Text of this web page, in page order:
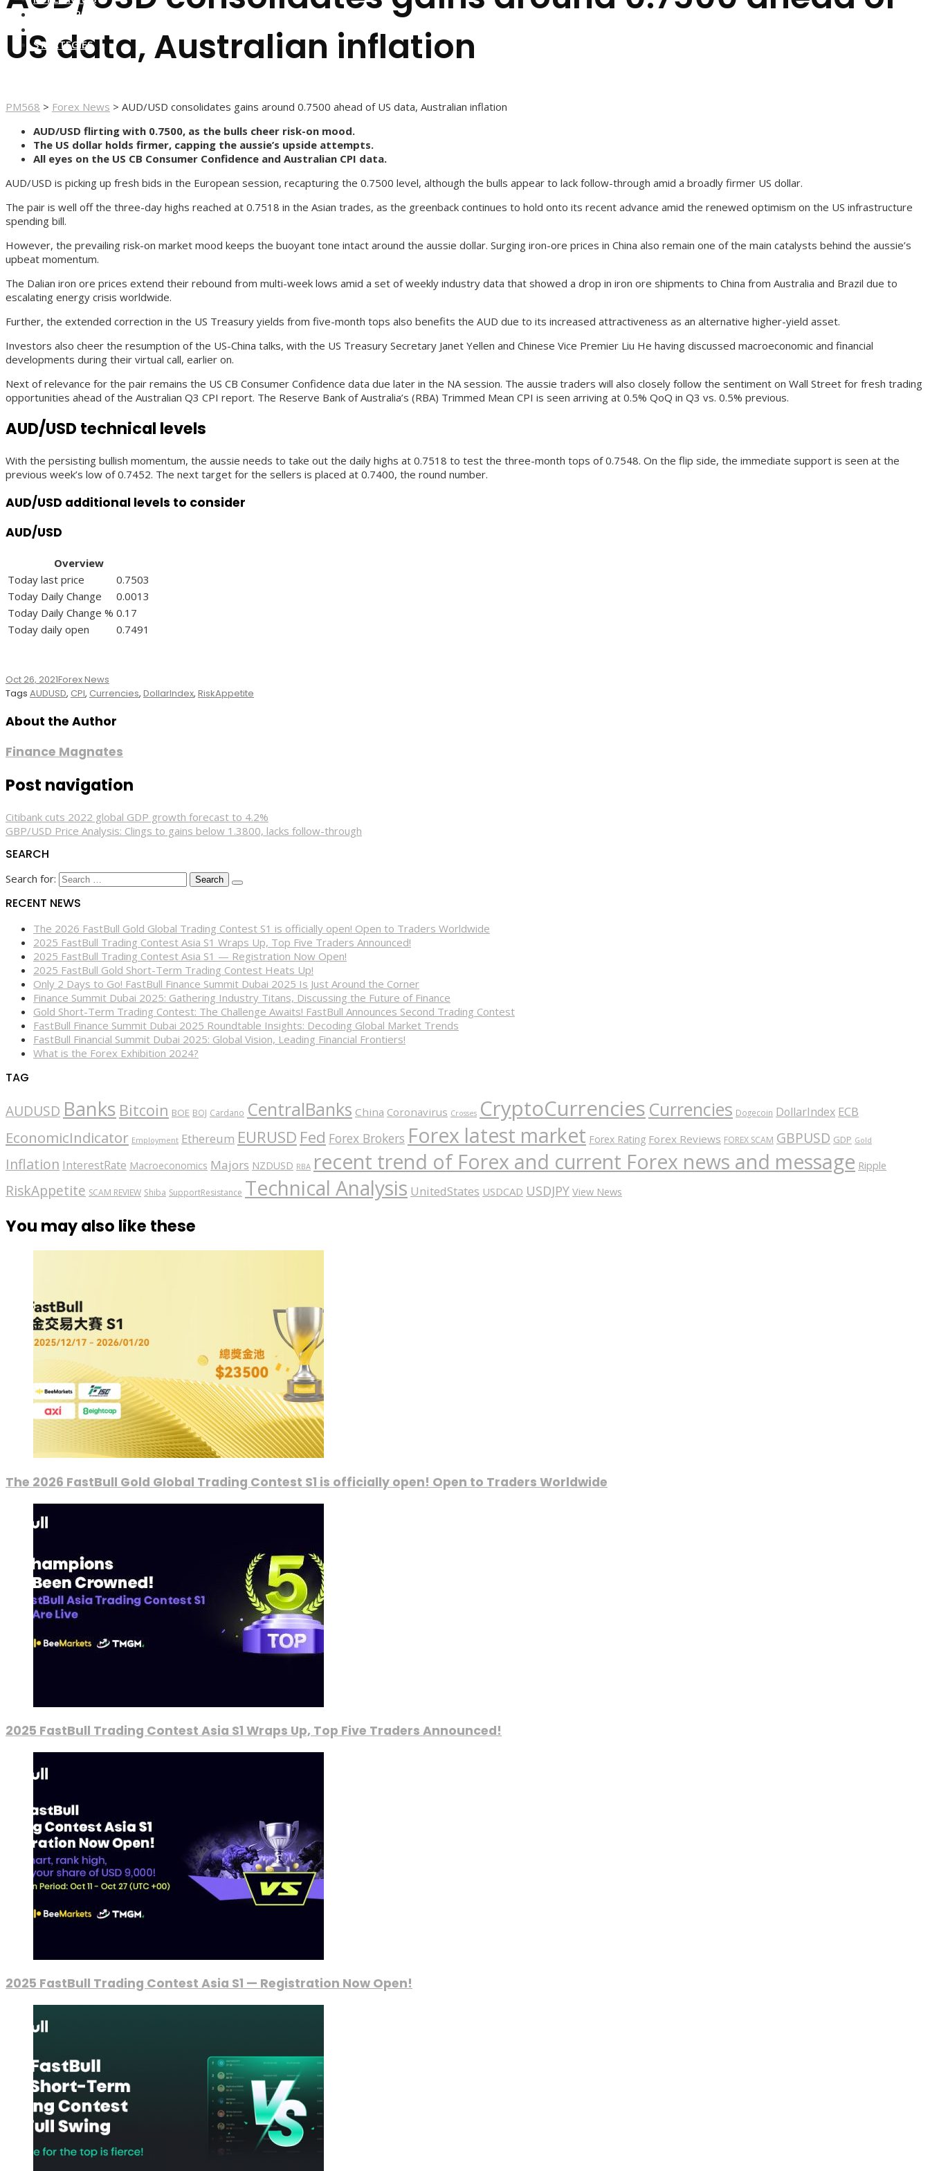
FOREX BROKERS
STRATEGIES
US data, Australian inflation
PM568 > Forex News > AUD/USD consolidates gains around 0.7500 ahead of US data, Australian inflation
AUD/USD flirting with 0.7500, as the bulls cheer risk-on mood.
The US dollar holds firmer, capping the aussie’s upside attempts.
All eyes on the US CB Consumer Confidence and Australian CPI data.
AUD/USD is picking up fresh bids in the European session, recapturing the 0.7500 level, although the bulls appear to lack follow-through amid a broadly firmer US dollar.
The pair is well off the three-day highs reached at 0.7518 in the Asian trades, as the greenback continues to hold onto its recent advance amid the renewed optimism on the US infrastructure
spending bill.
However, the prevailing risk-on market mood keeps the buoyant tone intact around the aussie dollar. Surging iron-ore prices in China also remain one of the main catalysts behind the aussie’s
upbeat momentum.
The Dalian iron ore prices extend their rebound from multi-week lows amid a set of weekly industry data that showed a drop in iron ore shipments to China from Australia and Brazil due to
escalating energy crisis worldwide.
Further, the extended correction in the US Treasury yields from five-month tops also benefits the AUD due to its increased attractiveness as an alternative higher-yield asset.
Investors also cheer the resumption of the US-China talks, with the US Treasury Secretary Janet Yellen and Chinese Vice Premier Liu He having discussed macroeconomic and financial
developments during their virtual call, earlier on.
Next of relevance for the pair remains the US CB Consumer Confidence data due later in the NA session. The aussie traders will also closely follow the sentiment on Wall Street for fresh trading
opportunities ahead of the Australian Q3 CPI report. The Reserve Bank of Australia’s (RBA) Trimmed Mean CPI is seen arriving at 0.5% QoQ in Q3 vs. 0.5% previous.
AUD/USD technical levels
With the persisting bullish momentum, the aussie needs to take out the daily highs at 0.7518 to test the three-month tops of 0.7548. On the flip side, the immediate support is seen at the
previous week’s low of 0.7452. The next target for the sellers is placed at 0.7400, the round number.
AUD/USD additional levels to consider
AUD/USD
Overview
Today last price
0.7503
Today Daily Change
0.0013
Today Daily Change % 0.17
Today daily open
0.7491
Oct 26, 2021Forex News
Tags AUDUSD, CPI, Currencies, DollarIndex, RiskAppetite
About the Author
Finance Magnates
Post navigation
Citibank cuts 2022 global GDP growth forecast to 4.2%
GBP/USD Price Analysis: Clings to gains below 1.3800, lacks follow-through
SEARCH
Search for:
RECENT NEWS
The 2026 FastBull Gold Global Trading Contest S1 is officially open! Open to Traders Worldwide
2025 FastBull Trading Contest Asia S1 Wraps Up, Top Five Traders Announced!
2025 FastBull Trading Contest Asia S1 — Registration Now Open!
2025 FastBull Gold Short-Term Trading Contest Heats Up!
Only 2 Days to Go! FastBull Finance Summit Dubai 2025 Is Just Around the Corner
Finance Summit Dubai 2025: Gathering Industry Titans, Discussing the Future of Finance
Gold Short-Term Trading Contest: The Challenge Awaits! FastBull Announces Second Trading Contest
FastBull Finance Summit Dubai 2025 Roundtable Insights: Decoding Global Market Trends
FastBull Financial Summit Dubai 2025: Global Vision, Leading Financial Frontiers!
What is the Forex Exhibition 2024?
TAG
AUDUSD Banks Bitcoin BOE BOJ Cardano CentralBanks China Coronavirus Crosses CryptoCurrencies Currencies Dogecoin DollarIndex ECB
EconomicIndicator Employment Ethereum EURUSD Fed Forex Brokers Forex latest market Forex Rating Forex Reviews FOREX SCAM GBPUSD GDP Gold
Inflation InterestRate Macroeconomics Majors NZDUSD RBA recent trend of Forex and current Forex news and message Ripple
RiskAppetite SCAM REVIEW Shiba SupportResistance Technical Analysis UnitedStates USDCAD USDJPY View News
You may also like these
The 2026 FastBull Gold Global Trading Contest S1 is officially open! Open to Traders Worldwide
2025 FastBull Trading Contest Asia S1 Wraps Up, Top Five Traders Announced!
2025 FastBull Trading Contest Asia S1 — Registration Now Open!